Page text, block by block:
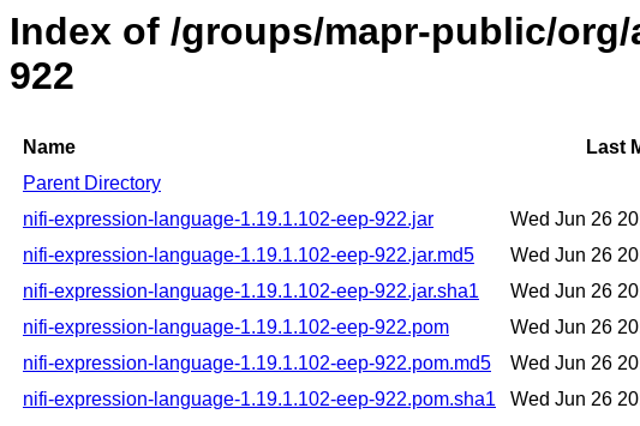
Index of /groups/mapr-public/
922
Name Last
Parent Directory
nifi-expression-language-1.19.1.102-eep-922.jar
Wed Jun 26
nifi-expression-language-1.19.1.102-eep-922.jar.md5
Wed Jun 26
nifi-expression-language-1.19.1.102-eep-922.jar.sha1
Wed Jun 26
nifi-expression-language-1.19.1.102-eep-922.pom
Wed Jun 26
nifi-expression-language-1.19.1.102-eep-922.pom.md5
Wed Jun 26
nifi-expression-language-1.19.1.102-eep-922.pom.sha1
Wed Jun 26